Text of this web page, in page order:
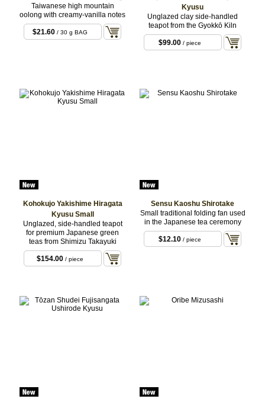
Taiwanese high mountain
oolong with creamy-vanilla notes
$21.60/ 30 g BAG
Kyusu
Unglazed clay side-handled
teapot from the Gyokkō Kiln
$99.00 / piece
Kohokujo Yakishime Hiragata
Kyusu Small
Unglazed, side-handled teapot
for premium Japanese green
teas from Shimizu Takayuki
$154.00/ piece
Sensu Kaoshu Shirotake
Small traditional folding fan used
in the Japanese tea ceremony
$12.10 / piece